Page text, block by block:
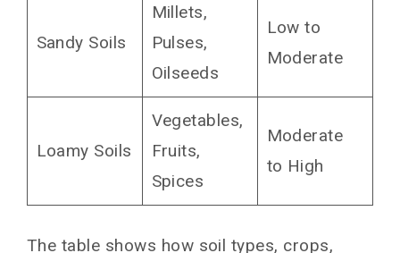
Sandy Soils
Millets,
Pulses,
Oilseeds
Low to
Moderate
Loamy Soils
Vegetables,
Fruits,
Spices
Moderate
to High
The table shows how soil types, crops,